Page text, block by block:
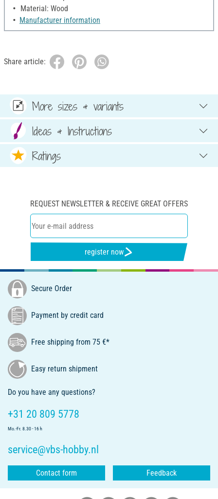
Material: Wood
Manufacturer information
Share article:
More sizes & variants
Ideas & Instructions
Ratings
REQUEST NEWSLETTER & RECEIVE GREAT OFFERS
register now
Secure Order
Payment by credit card
Free shipping from 75 €*
Easy return shipment
Do you have any questions?
+31 20 809 5778
Mo.-Fr. 8.30 - 16 h
service@vbs-hobby.nl
Contact form Feedback